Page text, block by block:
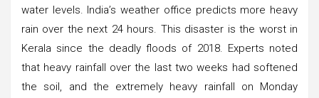
water levels. India’s weather office predicts more heavy
rain over the next 24 hours. This disaster is the worst in
Kerala since the deadly floods of 2018. Experts noted
that heavy rainfall over the last two weeks had softened
the soil, and the extremely heavy rainfall on Monday